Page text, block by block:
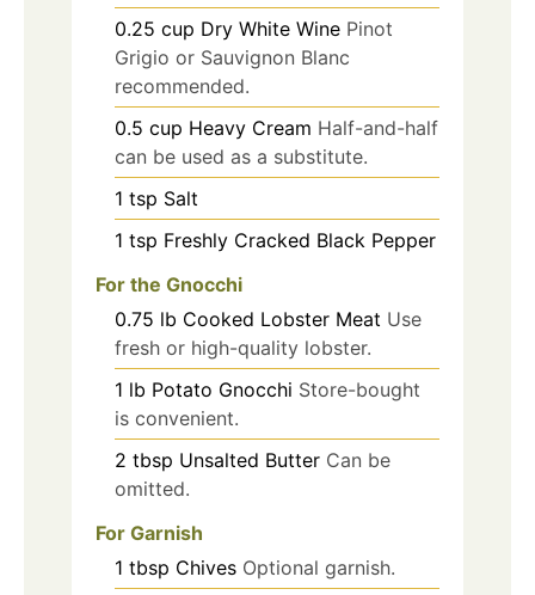
0.25 cup Dry White Wine Pinot
Grigio or Sauvignon Blanc
recommended.
0.5 cup Heavy Cream Half-and-half
can be used as a substitute.
1 tsp Salt
1 tsp Freshly Cracked Black Pepper
For the Gnocchi
0.75 lb Cooked Lobster Meat Use
fresh or high-quality lobster.
1 lb Potato Gnocchi Store-bought
is convenient.
2 tbsp Unsalted Butter Can be
omitted.
For Garnish
1 tbsp Chives Optional garnish.